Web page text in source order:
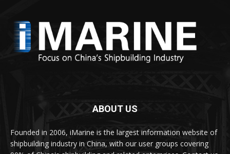
ABOUT US
Founded in 2006, iMarine is the largest information website of
shipbuilding industry in China, with our user groups covering